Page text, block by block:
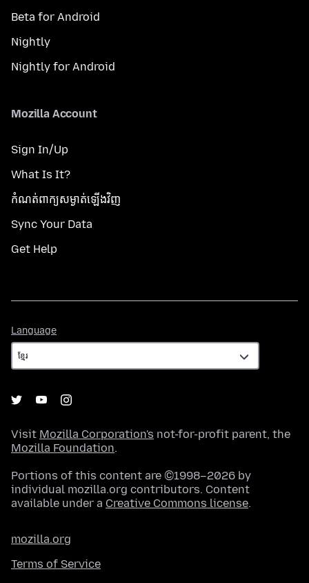
Beta for Android
Nightly
Nightly for Android
Mozilla Account
Sign In/Up
What Is It?
កំណត់​ពាក្យសម្ងាត់​ឡើងវិញ
Sync Your Data
Get Help
Language
Visit Mozilla Corporation's not-for-profit parent, the
Mozilla Foundation.
Portions of this content are ©1998–2026 by
individual mozilla.org contributors. Content
available under a Creative Commons license.
mozilla.org
Terms of Service